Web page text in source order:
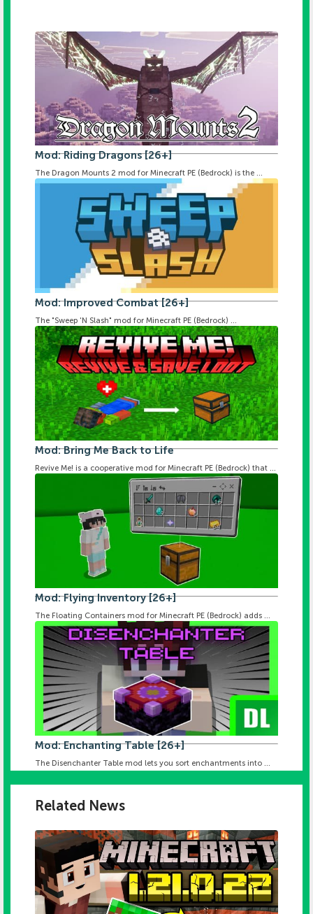
Mod: Riding Dragons [26+]
The Dragon Mounts 2 mod for Minecraft PE (Bedrock) is the ...
Mod: Improved Combat [26+]
The "Sweep 'N Slash" mod for Minecraft PE (Bedrock) ...
Mod: Bring Me Back to Life
Revive Me! is a cooperative mod for Minecraft PE (Bedrock) that ...
Mod: Flying Inventory [26+]
The Floating Containers mod for Minecraft PE (Bedrock) adds ...
Mod: Enchanting Table [26+]
The Disenchanter Table mod lets you sort enchantments into ...
Related News